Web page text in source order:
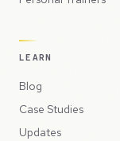
LEARN
Blog
Case Studies
Updates